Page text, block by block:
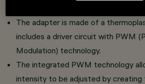
The adapter is made of a
includes a driver circuit with PWM
Modulation) technology.
The integrated PWM technology
intensity to be adjusted by